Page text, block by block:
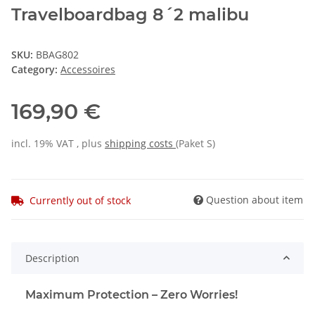
Travelboardbag 8´2 malibu
SKU: BBAG802
Category: Accessoires
169,90 €
incl. 19% VAT , plus shipping costs (Paket S)
Currently out of stock Question about item
Description
Maximum Protection – Zero Worries!